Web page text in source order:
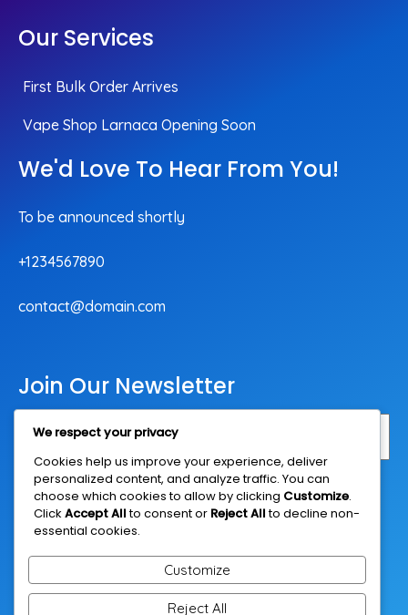
Our Services
First Bulk Order Arrives
Vape Shop Larnaca Opening Soon
We'd Love To Hear From You!
To be announced shortly
+1234567890
contact@domain.com
Join Our Newsletter
Subscribe Now
We respect your privacy
Cookies help us improve your experience, deliver
personalized content, and analyze traffic. You can
choose which cookies to allow by clicking Customize.
Click Accept Allto consent or Reject Allto decline non-
essential cookies.
Customize
Reject All